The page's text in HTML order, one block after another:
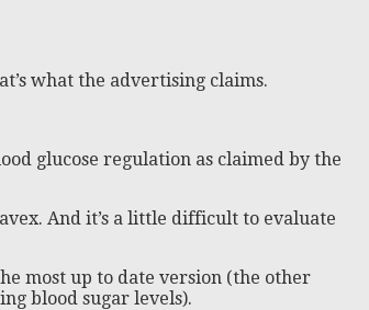
what the advertising claims.
glucose regulation as claimed by the
And it’s a little difficult to evaluate
most up to date version (the other
blood sugar levels).